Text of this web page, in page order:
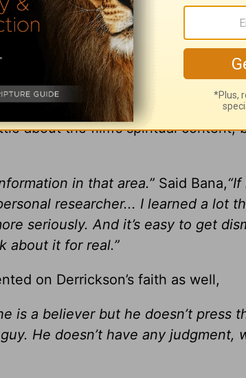
invisible and mysterious and
a spiritual belief is curious about
pretend not to be”
so either. Eric Bana, who played
about the film’s spiritual content,
in that area.” Said Bana,
researcher... I learned a lot
seriously. And it’s easy to get
about it for real.”
on Derrickson’s faith as well,
is a believer but he doesn’t press
He doesn’t have any judgment,